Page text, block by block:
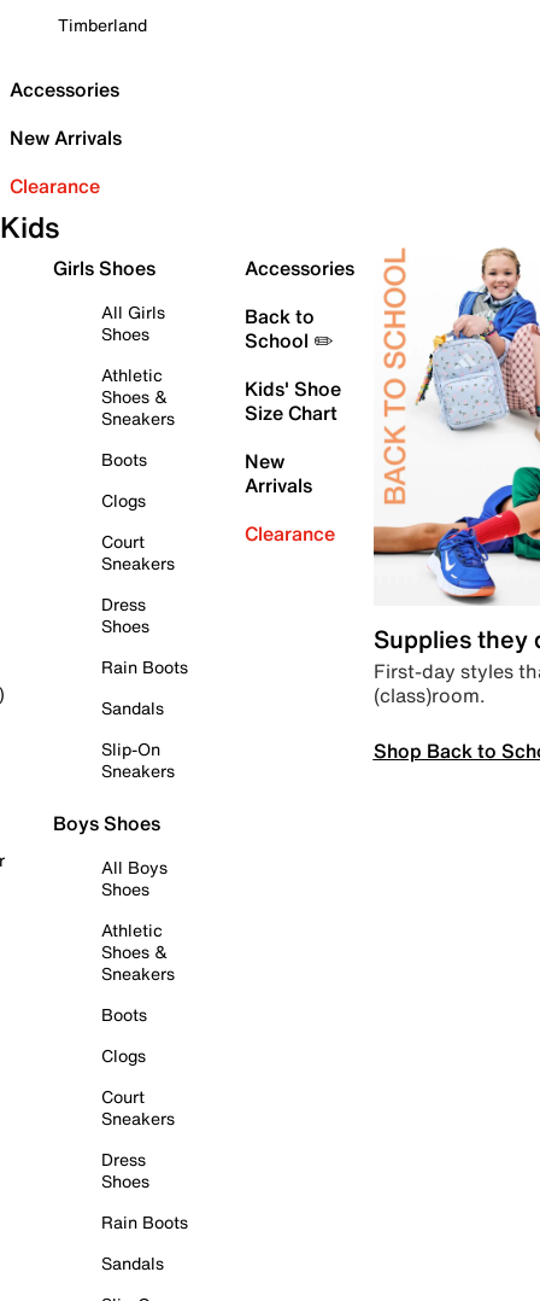
Timberland
Accessories
New Arrivals
Clearance
Kids
Girls Shoes
All Girls
Shoes
Athletic
Shoes &
Sneakers
Boots
Clogs
Court
Sneakers
Dress
Shoes
Rain Boots
Sandals
Slip-On
Sneakers
Boys Shoes
All Boys
Shoes
Athletic
Shoes &
Sneakers
Boots
Clogs
Court
Sneakers
Dress
Shoes
Rain Boots
Sandals
Accessories
Back to
School ✏️
Kids' Shoe
Size Chart
New
Arrivals
Clearance
Supplies they
First-day styles
(class)room.
Shop Back to